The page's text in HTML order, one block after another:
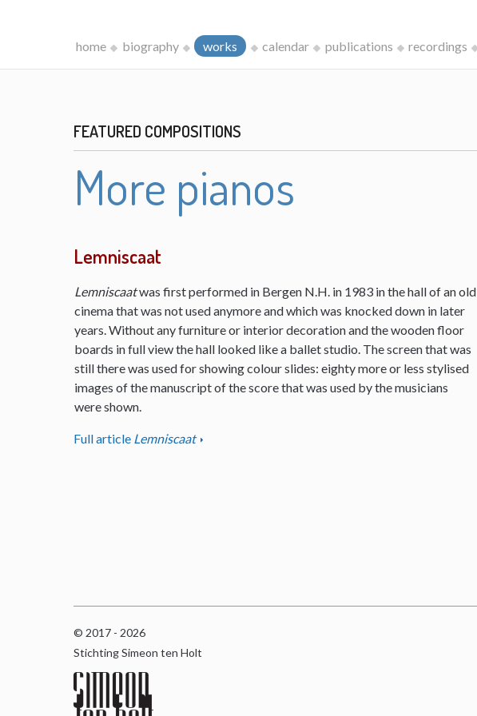
home biography works calendar publications recordings
FEATURED COMPOSITIONS
More pianos
Lemniscaat
Lemniscaatwas first performed in Bergen N.H. in 1983 in the hall of an old
cinema that was not used anymore and which was knocked down in later
years. Without any furniture or interior decoration and the wooden floor
boards in full view the hall looked like a ballet studio. The screen that was
still there was used for showing colour slides: eighty more or less stylised
images of the manuscript of the score that was used by the musicians
were shown.
Full article Lemniscaat
© 2017 - 2026
Stichting Simeon ten Holt